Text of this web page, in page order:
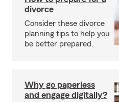
divorce
Consider these divorce
planning tips to help you
be better prepared.
Why go paperless
and engage digitally?